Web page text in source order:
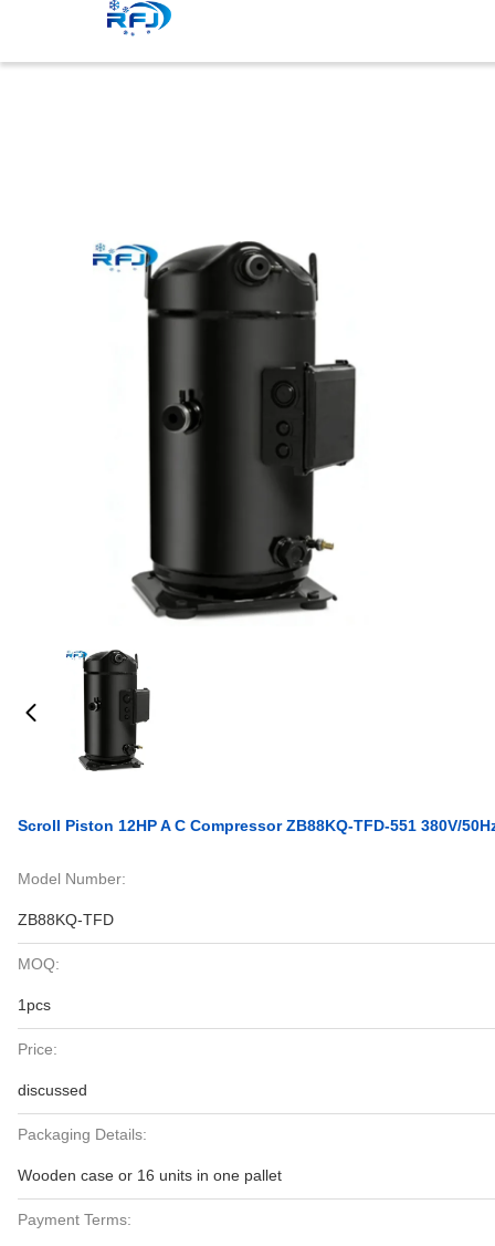
Scroll Piston 12HP A C Compressor ZB88KQ-TFD-551 380V/
Model Number:
ZB88KQ-TFD
MOQ:
1pcs
Price:
discussed
Packaging Details:
Wooden case or 16 units in one pallet
Payment Terms: